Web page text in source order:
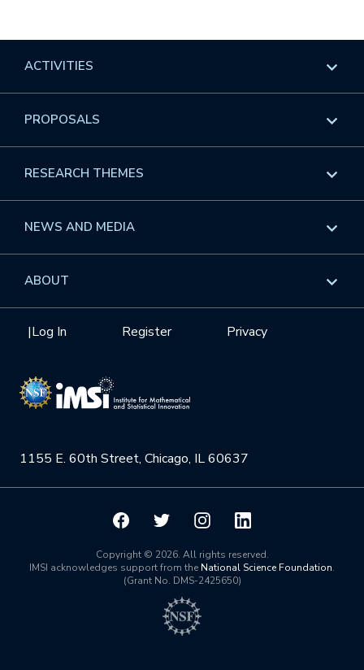
1155 E. 60th Street, Chicago, IL 60637
Privacy
Register
|Log In
ACTIVITIES
Overview
Events
GROW
Videos
Institute Calendar
PROPOSALS
Overview
Workshops
Interdisciplinary Research Clusters
RESEARCH THEMES
Overview
Health Care & Medicine
Quantum Computing & Information
NEWS AND MEDIA
Overview
ABOUT
Mission
NSF Support
Board of Advisors
Scientific Committee
Math InstitutesCopyright © 2026. All rights reserved.
IMSI acknowledges support from the National Science Foundation.
(Grant No. DMS-2425650)